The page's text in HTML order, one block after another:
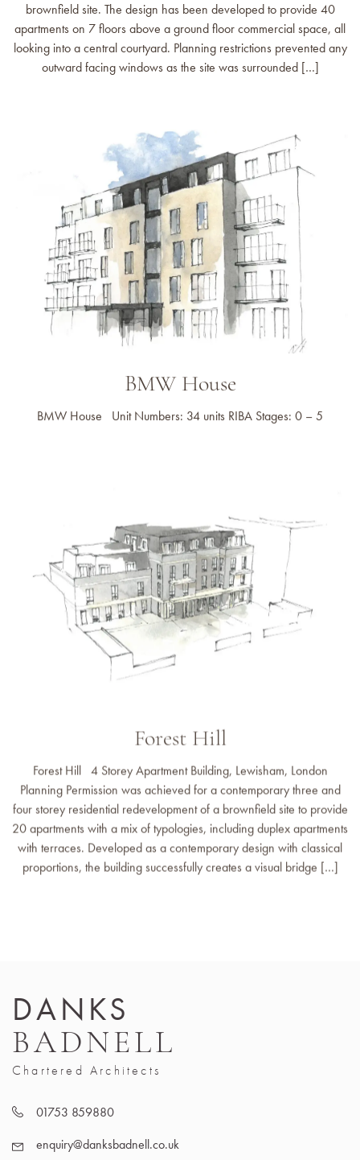
brownfield site. The design has been developed to provide 40
apartments on 7 floors above a ground floor commercial space, all
looking into a central courtyard. Planning restrictions prevented any
outward facing windows as the site was surrounded […]
BMW House
BMW House Unit Numbers: 34 units RIBA Stages: 0 – 5
Forest Hill
Forest Hill 4 Storey Apartment Building, Lewisham, London
Planning Permission was achieved for a contemporary three and
four storey residential redevelopment of a brownfield site to provide
20 apartments with a mix of typologies, including duplex apartments
with terraces. Developed as a contemporary design with classical
proportions, the building successfully creates a visual bridge […]
DANKS
BADNELL
Chartered Architects
01753 859880
enquiry@danksbadnell.co.uk